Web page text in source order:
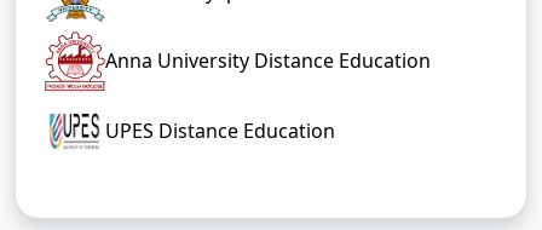
Anna University Distance Education
UPES Distance Education